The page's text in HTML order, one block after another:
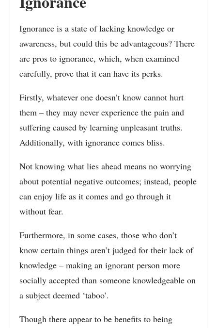
Ignorance is a state of lacking knowledge or
awareness, but could this be advantageous? There
are pros to ignorance, which, when examined
carefully, prove that it can have its perks.
Firstly, whatever one doesn’t know cannot hurt
them – they may never experience the pain and
suffering caused by learning unpleasant truths.
Additionally, with ignorance comes bliss.
Not knowing what lies ahead means no worrying
about potential negative outcomes; instead, people
can enjoy life as it comes and go through it
without fear.
Furthermore, in some cases, those who don’t
know certain things aren’t judged for their lack of
knowledge – making an ignorant person more
socially accepted than someone knowledgeable on
a subject deemed ‘taboo’.
Though there appear to be benefits to being